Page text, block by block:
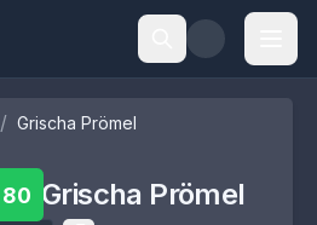
/ Grischa Prömel
80 Grischa Prömel